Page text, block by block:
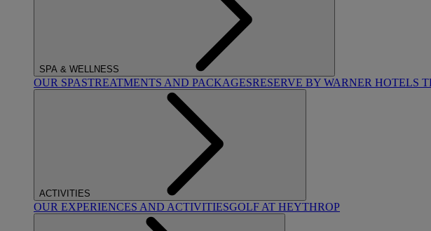
SPA & WELLNESS
OUR SPASTREATMENTS AND PACKAGESRESERVE BY WARNER HOTELS
ACTIVITIES
OUR EXPERIENCES AND ACTIVITIESGOLF AT HEYTHROP